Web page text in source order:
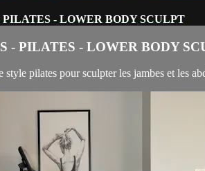
PILATES - LOWER BODY SCULPT
- PILATES - LOWER BODY
pilates pour sculpter les jambes et les